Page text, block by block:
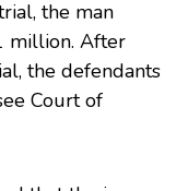
the man
million. After
the defendants
Court of